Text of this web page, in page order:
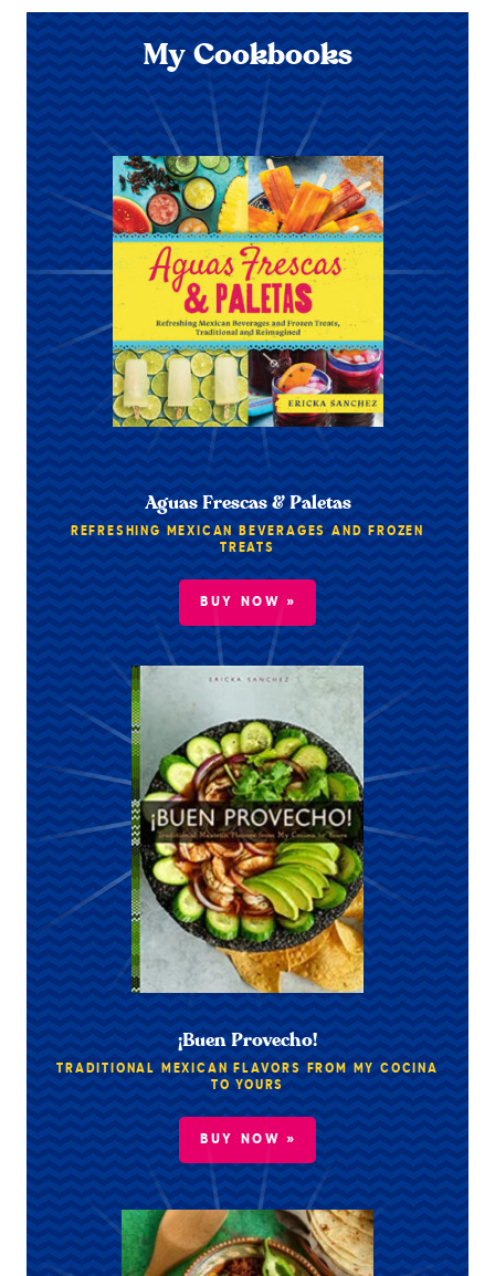
My Cookbooks
Aguas Frescas & Paletas
REFRESHING MEXICAN BEVERAGES AND FROZEN
TREATS
BUY NOW »
¡Buen Provecho!
TRADITIONAL MEXICAN FLAVORS FROM MY COCINA
TO YOURS
BUY NOW »